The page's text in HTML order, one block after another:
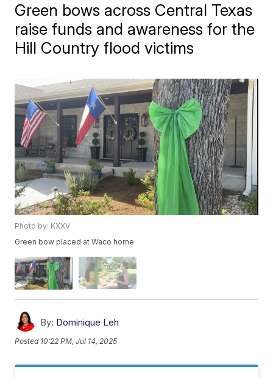
Green bows across Central Texas
raise funds and awareness for the
Hill Country flood victims
Photo by: KXXV
Green bow placed at Waco home
By: Dominique Leh
Posted 10:22 PM, Jul 14, 2025